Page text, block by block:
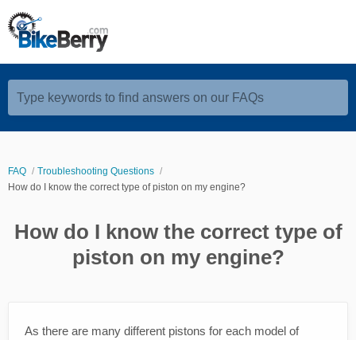
Type keywords to find answers on our FAQs
FAQ
Troubleshooting Questions
How do I know the correct type of piston on my engine?
How do I know the correct type of
piston on my engine?
As there are many different pistons for each model of